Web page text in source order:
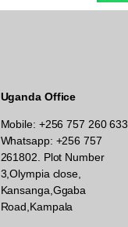
Uganda Office
Mobile: +256 757 260 633.
Whatsapp: +256 757
261802. Plot Number
3,Olympia close,
Kansanga,Ggaba
Road,Kampala